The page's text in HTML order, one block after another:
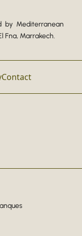
by Mediterranean
Fna, Marrakech.
Contact